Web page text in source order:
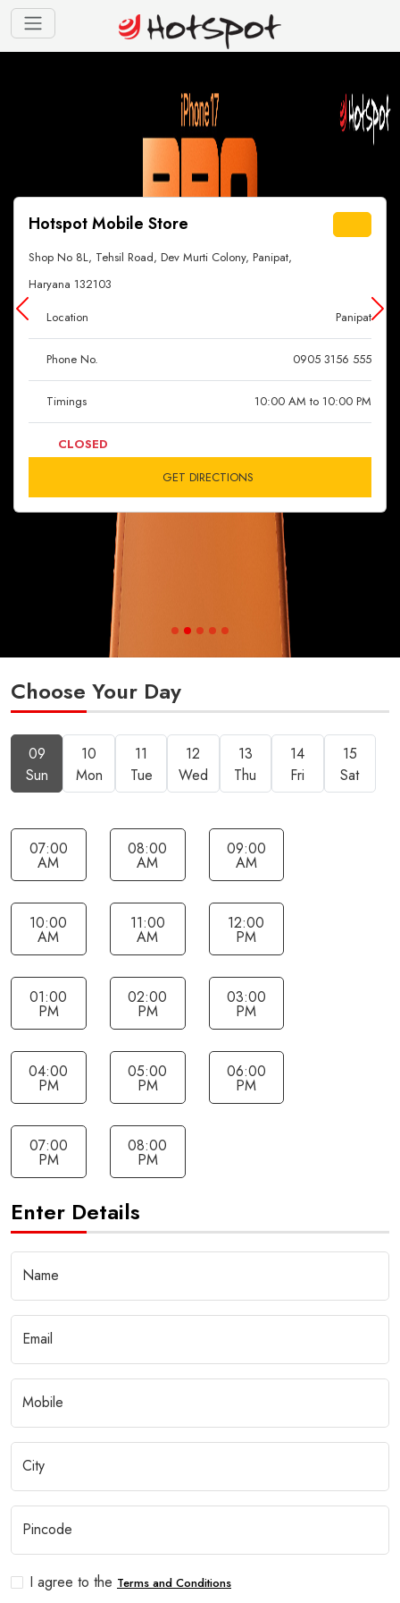
Hotspot Mobile Store
Shop No 8L, Tehsil Road, Dev Murti Colony, Panipat,
Haryana 132103
Location
Panipat
Phone No. 0905 3156 555
Timings 10:00 AM to 10:00 PM
CLOSED
GET DIRECTIONS
Choose Your Day
09
Sun
10
Mon
11
Tue
12
Wed
13
Thu
14
Fri
15
Sat
07:00
AM
08:00
AM
09:00
AM
10:00
AM
11:00
AM
12:00
PM
01:00
PM
02:00
PM
03:00
PM
04:00
PM
05:00
PM
06:00
PM
07:00
PM
08:00
PM
Enter Details
I agree to the Terms and Conditions